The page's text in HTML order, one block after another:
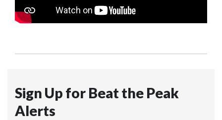
Sign Up for Beat the Peak
Alerts